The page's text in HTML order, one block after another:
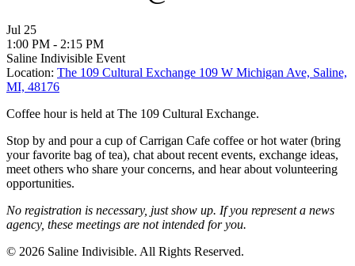
Jul 25
1:00 PM - 2:15 PM
Saline Indivisible Event
Location: The 109 Cultural Exchange 109 W Michigan Ave, Saline,
MI, 48176
Coffee hour is held at The 109 Cultural Exchange.
Stop by and pour a cup of Carrigan Cafe coffee or hot water (bring
your favorite bag of tea), chat about recent events, exchange ideas,
meet others who share your concerns, and hear about volunteering
opportunities.
No registration is necessary, just show up. If you represent a news
agency, these meetings are not intended for you.
© 2026 Saline Indivisible. All Rights Reserved.